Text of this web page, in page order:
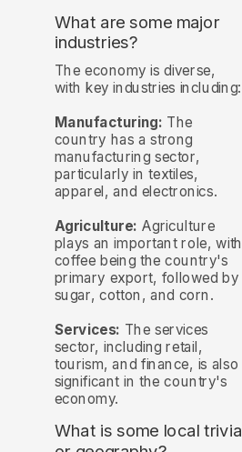
What are some major
industries?
The economy is diverse,
with key industries including:
Manufacturing: The
country has a strong
manufacturing sector,
particularly in textiles,
apparel, and electronics.
Agriculture: Agriculture
plays an important role, with
coffee being the country's
primary export, followed by
sugar, cotton, and corn.
Services: The services
sector, including retail,
tourism, and finance, is also
significant in the country's
economy.
What is some local trivia